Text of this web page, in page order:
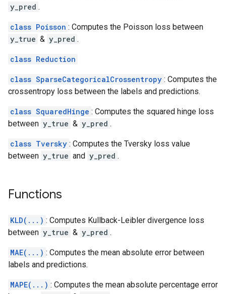
y_pred .
class Poisson : Computes the Poisson loss between
y_true & y_pred .
class Reduction
class SparseCategoricalCrossentropy : Computes the
crossentropy loss between the labels and predictions.
class SquaredHinge : Computes the squared hinge loss
between y_true & y_pred .
class Tversky : Computes the Tversky loss value
between y_true and y_pred .
Functions
KLD(...) : Computes Kullback-Leibler divergence loss
between y_true & y_pred .
MAE(...) : Computes the mean absolute error between
labels and predictions.
MAPE(...) : Computes the mean absolute percentage error